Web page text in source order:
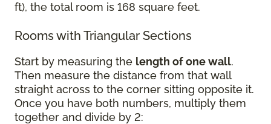
ft), the total room is 168 square feet.
Rooms with Triangular Sections
Start by measuring the length of one wall.
Then measure the distance from that wall
straight across to the corner sitting opposite it.
Once you have both numbers, multiply them
together and divide by 2: